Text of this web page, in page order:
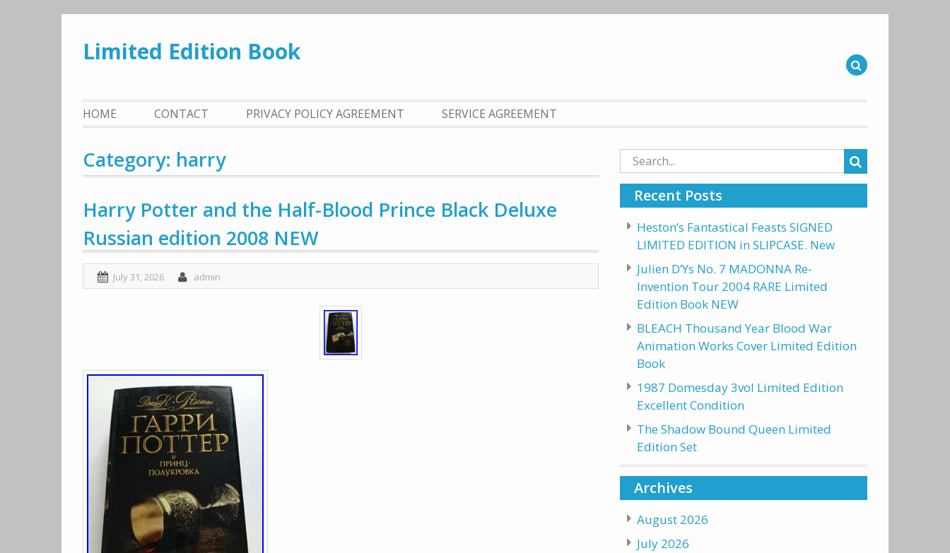
content
Limited Edition Book
HOME CONTACT PRIVACY POLICY AGREEMENT SERVICE AGREEMENT
Category: harry
Harry Potter and the Half-Blood Prince Black Deluxe
Russian edition 2008 NEW
July 31, 2026 admin
Search
for:
Recent Posts
Heston’s Fantastical Feasts SIGNED
LIMITED EDITION in SLIPCASE. New
Julien D’Ys No. 7 MADONNA Re-
Invention Tour 2004 RARE Limited
Edition Book NEW
BLEACH Thousand Year Blood War
Animation Works Cover Limited Edition
Book
1987 Domesday 3vol Limited Edition
Excellent Condition
The Shadow Bound Queen Limited
Edition Set
Archives
August 2026
July 2026